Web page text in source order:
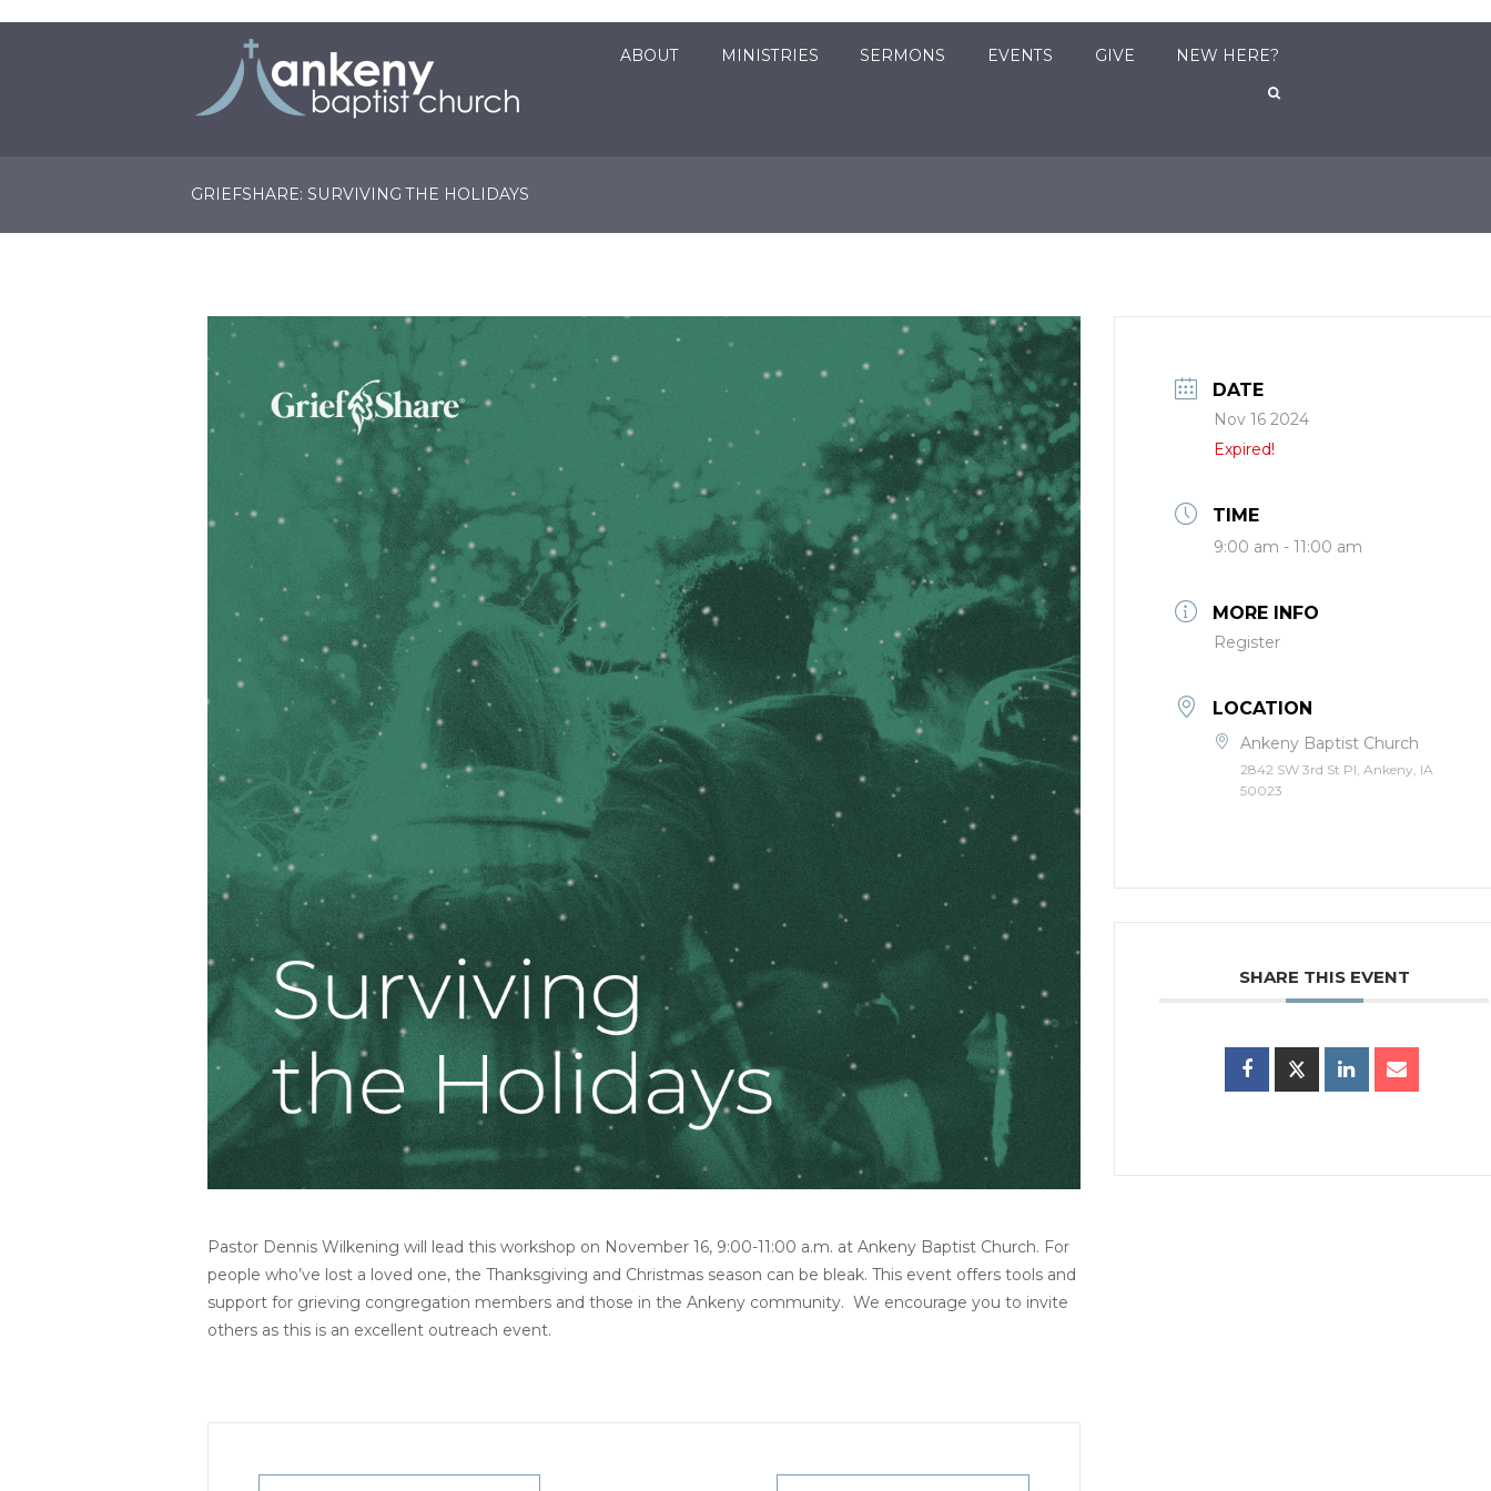
ABOUT MINISTRIES SERMONS EVENTS GIVE NEW HERE?
GRIEFSHARE: SURVIVING THE HOLIDAYS
Pastor Dennis Wilkening will lead this workshop on November 16, 9:00-11:00 a.m. at Ankeny Baptist Church. For
people who’ve lost a loved one, the Thanksgiving and Christmas season can be bleak. This event offers tools and
support for grieving congregation members and those in the Ankeny community. We encourage you to invite
others as this is an excellent outreach event.
DATE
Nov 16 2024
Expired!
TIME
9:00 am - 11:00 am
MORE INFO
Register
LOCATION
Ankeny Baptist Church
2842 SW 3rd St Pl, Ankeny, IA
50023
SHARE THIS EVENT